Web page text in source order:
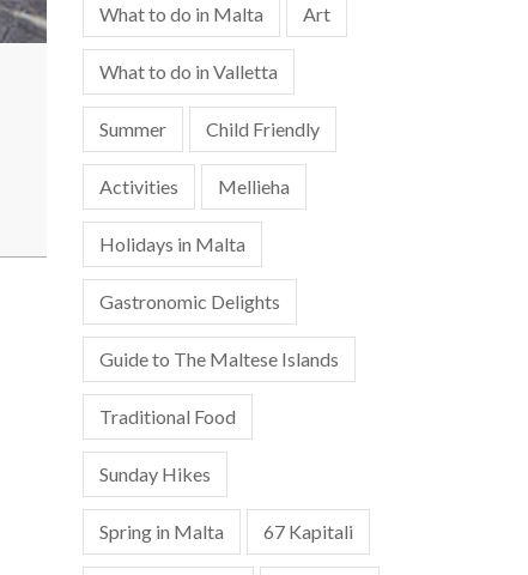
What to do in Malta Art
What to do in Valletta
Summer Child Friendly
Activities Mellieha
Holidays in Malta
Gastronomic Delights
Guide to The Maltese Islands
Traditional Food
Sunday Hikes
Spring in Malta 67 Kapitali